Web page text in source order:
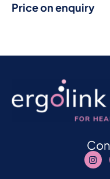
Price on enquiry